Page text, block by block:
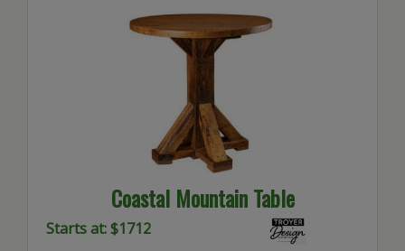
Coastal Mountain Table
Starts at: $1712